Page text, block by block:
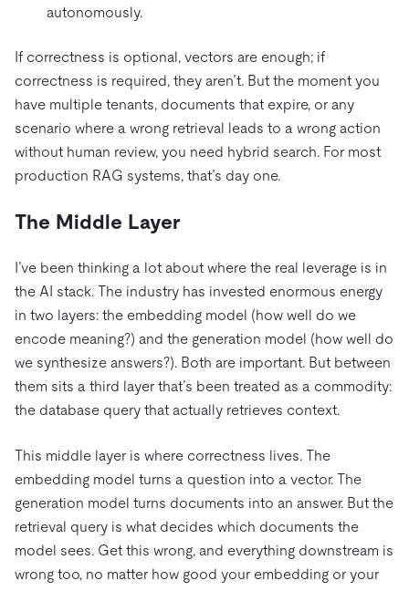
autonomously.
If correctness is optional, vectors are enough; if
correctness is required, they aren’t. But the moment you
have multiple tenants, documents that expire, or any
scenario where a wrong retrieval leads to a wrong action
without human review, you need hybrid search. For most
production RAG systems, that’s day one.
The Middle Layer
I’ve been thinking a lot about where the real leverage is in
the AI stack. The industry has invested enormous energy
in two layers: the embedding model (how well do we
encode meaning?) and the generation model (how well do
we synthesize answers?). Both are important. But between
them sits a third layer that’s been treated as a commodity:
the database query that actually retrieves context.
This middle layer is where correctness lives. The
embedding model turns a question into a vector. The
generation model turns documents into an answer. But the
retrieval query is what decides which documents the
model sees. Get this wrong, and everything downstream is
wrong too, no matter how good your embedding or your